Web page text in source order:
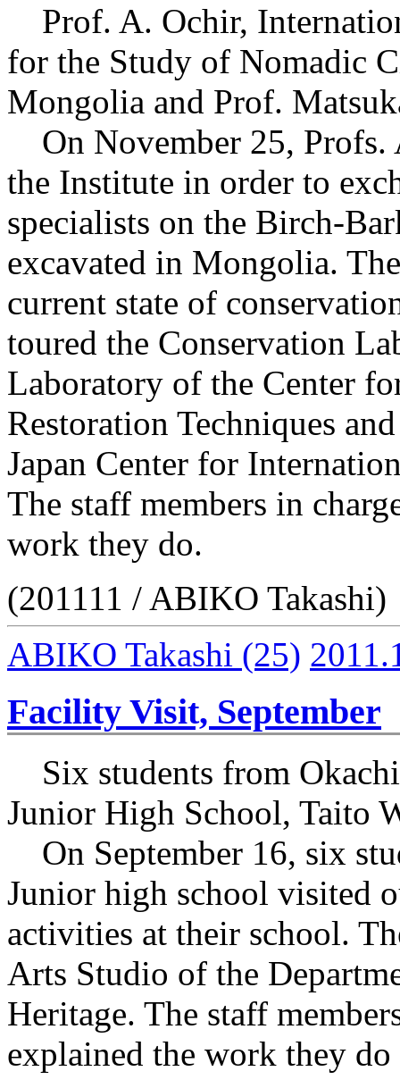
Prof. A. Ochir,
for the Study of Nomadic
Mongolia and Prof.
On November 25, Profs.
the Institute in order to
specialists on the Birch-
excavated in Mongolia.
current state of
toured the Conservation
Laboratory of the Center
Restoration Techniques
Japan Center for
The staff members in
work they do.
(201111 / ABIKO Takashi)
ABIKO Takashi (25)
Facility Visit, September
Six students from
Junior High School, Taito
On September 16, six
Junior high school visited
activities at their school.
Arts Studio of the
Heritage. The staff
explained the work they